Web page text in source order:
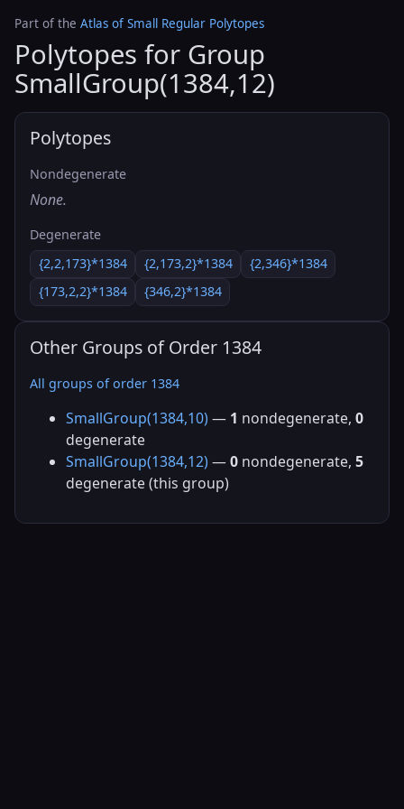
Part of the Atlas of Small Regular Polytopes
Polytopes for Group
SmallGroup(1384,12)
Polytopes
Nondegenerate
None.
Degenerate
{2,2,173}*1384
{2,173,2}*1384
{2,346}*1384
{173,2,2}*1384
{346,2}*1384
Other Groups of Order 1384
All groups of order 1384
SmallGroup(1384,10) — 1 nondegenerate, 0
degenerate
SmallGroup(1384,12) —0 nondegenerate, 5
degenerate (this group)